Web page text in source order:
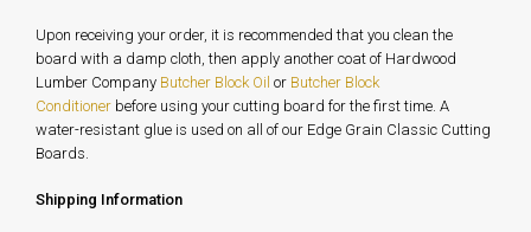
Upon receiving your order, it is recommended that you clean the
board with a damp cloth, then apply another coat of Hardwood
Lumber Company Butcher Block Oil or Butcher Block
Conditioner before using your cutting board for the first time. A
water-resistant glue is used on all of our Edge Grain Classic Cutting
Boards.
Shipping Information